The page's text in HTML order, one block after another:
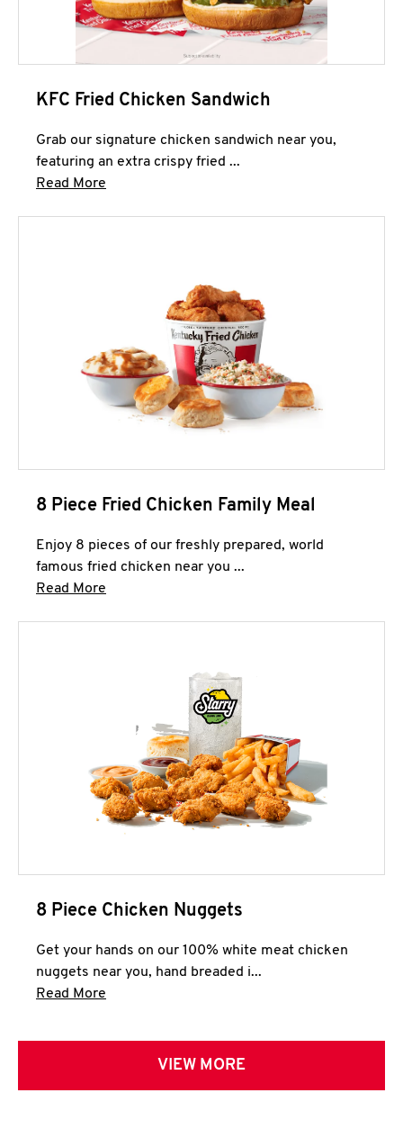
KFC Fried Chicken Sandwich
Grab our signature chicken sandwich near you,
featuring an extra crispy fried ...
Read More
8 Piece Fried Chicken Family Meal
Enjoy 8 pieces of our freshly prepared, world
famous fried chicken near you ...
Read More
8 Piece Chicken Nuggets
Get your hands on our 100% white meat chicken
nuggets near you, hand breaded i...
Read More
VIEW MORE